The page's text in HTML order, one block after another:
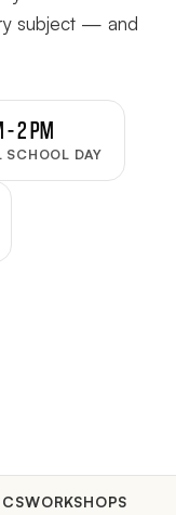
subject — and
– 2 PM
SCHOOL DAY
WORKSHOPS